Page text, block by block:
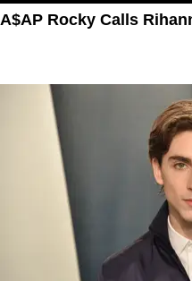
A$AP Rocky Calls